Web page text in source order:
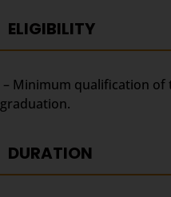
ELIGIBILITY
– Minimum qualification of
graduation.
DURATION